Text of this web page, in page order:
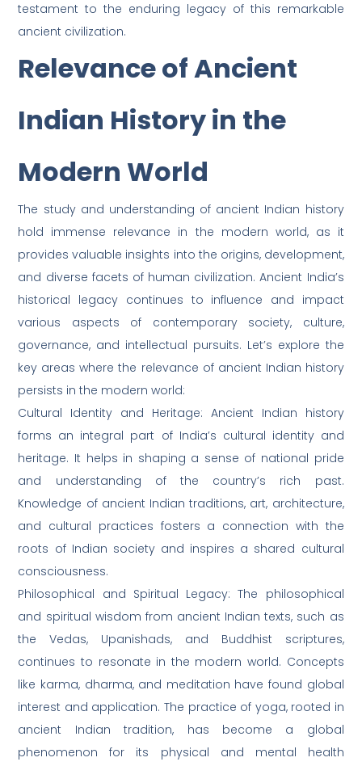
testament to the enduring legacy of this remarkable
ancient civilization.
Relevance of Ancient
Indian History in the
Modern World
The study and understanding of ancient Indian history
hold immense relevance in the modern world, as it
provides valuable insights into the origins, development,
and diverse facets of human civilization. Ancient India’s
historical legacy continues to influence and impact
various aspects of contemporary society, culture,
governance, and intellectual pursuits. Let’s explore the
key areas where the relevance of ancient Indian history
persists in the modern world:
Cultural Identity and Heritage: Ancient Indian history
forms an integral part of India’s cultural identity and
heritage. It helps in shaping a sense of national pride
and understanding of the country’s rich past.
Knowledge of ancient Indian traditions, art, architecture,
and cultural practices fosters a connection with the
roots of Indian society and inspires a shared cultural
consciousness.
Philosophical and Spiritual Legacy: The philosophical
and spiritual wisdom from ancient Indian texts, such as
the Vedas, Upanishads, and Buddhist scriptures,
continues to resonate in the modern world. Concepts
like karma, dharma, and meditation have found global
interest and application. The practice of yoga, rooted in
ancient Indian tradition, has become a global
phenomenon for its physical and mental health